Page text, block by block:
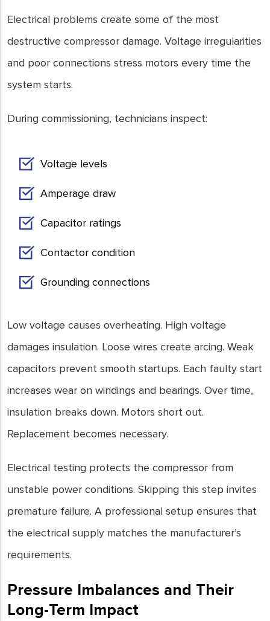
Electrical problems create some of the most
destructive compressor damage. Voltage irregularities
and poor connections stress motors every time the
system starts.
During commissioning, technicians inspect:
Voltage levels
Amperage draw
Capacitor ratings
Contactor condition
Grounding connections
Low voltage causes overheating. High voltage
damages insulation. Loose wires create arcing. Weak
capacitors prevent smooth startups. Each faulty start
increases wear on windings and bearings. Over time,
insulation breaks down. Motors short out.
Replacement becomes necessary.
Electrical testing protects the compressor from
unstable power conditions. Skipping this step invites
premature failure. A professional setup ensures that
the electrical supply matches the manufacturer’s
requirements.
Pressure Imbalances and Their
Long-Term Impact